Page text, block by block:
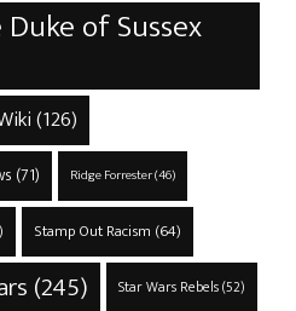
of Sussex
(126)
(71) Ridge Forrester(46)
Stamp Out Racism (64)
(245) Star Wars Rebels(52)